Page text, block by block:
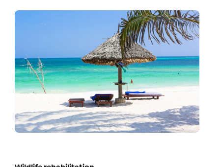
Call our Africa experts on
0800 294 9706
Available until5pm
Send an enquiry
Emails replied to within 1 working day
Call us on -
0800 294 9710
Send an enquiry
Emails replied to within 1 working day
Book an appointment
Call us on
01306 744 988
Send an enquiry
Emails replied to within 1 working day
Book an appointment